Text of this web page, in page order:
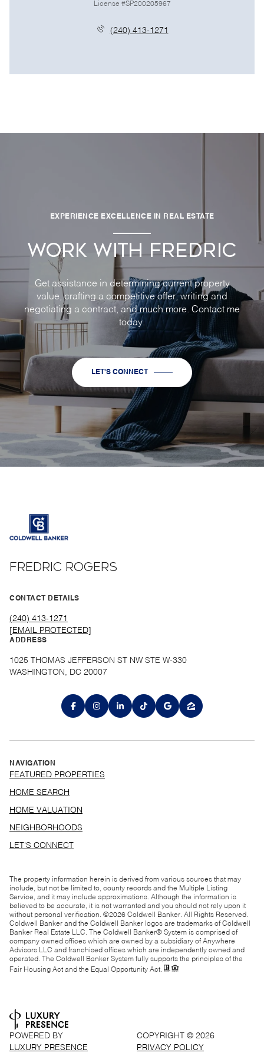
License #SP200205967
(240) 413-1271
EXPERIENCE EXCELLENCE IN REAL ESTATE
WORK WITH FREDRIC
Get assistance in determining current property
value, crafting a competitive offer, writing and
negotiating a contract, and much more. Contact me
today.
LET'S CONNECT
FREDRIC ROGERS
CONTACT DETAILS
(240) 413-1271
[EMAIL PROTECTED]
ADDRESS
1025 THOMAS JEFFERSON ST NW STE W-330
WASHINGTON, DC 20007
NAVIGATION
FEATURED PROPERTIES
HOME SEARCH
HOME VALUATION
NEIGHBORHOODS
LET'S CONNECT
The property information herein is derived from various sources that may
include, but not be limited to, county records and the Multiple Listing
Service, and it may include approximations. Although the information is
believed to be accurate, it is not warranted and you should not rely upon it
without personal verification. ©2026 Coldwell Banker. All Rights Reserved.
Coldwell Banker and the Coldwell Banker logos are trademarks of Coldwell
Banker Real Estate LLC. The Coldwell Banker® System is comprised of
company owned offices which are owned by a subsidiary of Anywhere
Advisors LLC and franchised offices which are independently owned and
operated. The Coldwell Banker System fully supports the principles of the
Fair Housing Act and the Equal Opportunity Act.
POWERED BY
LUXURY PRESENCE
COPYRIGHT © 2026
PRIVACY POLICY